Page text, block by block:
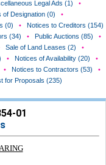
Legal Ads (1)
•
of Designation (0)
•
(0) •
Notices to Creditors (154)
(34) • Public Auctions (85)
•
Sale of Land Leases (2)
•
• Notices of Availability (20)
•
• Notices to Contractors (53)
•
for Proposals (235)
01